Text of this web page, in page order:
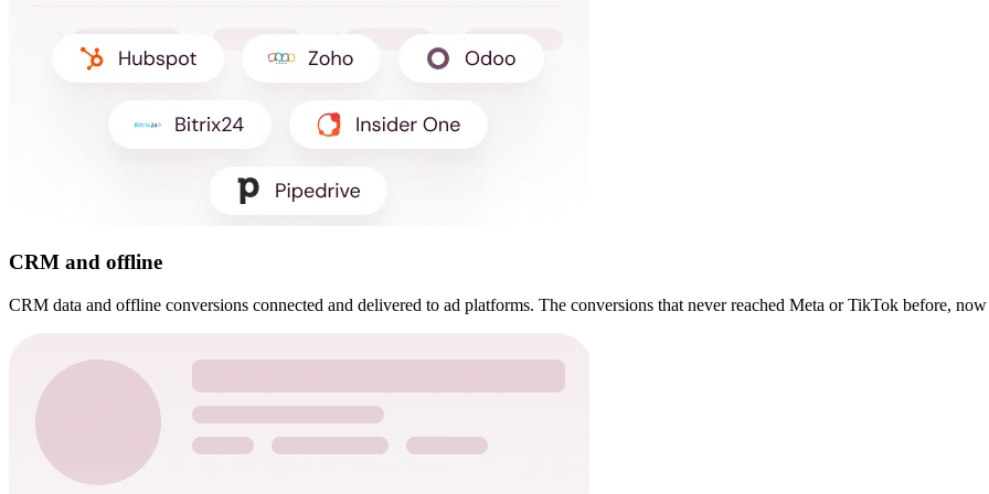
CRM and offline
CRM data and offline conversions connected and delivered to ad platforms. The conversions that never reached Meta or TikTok before,